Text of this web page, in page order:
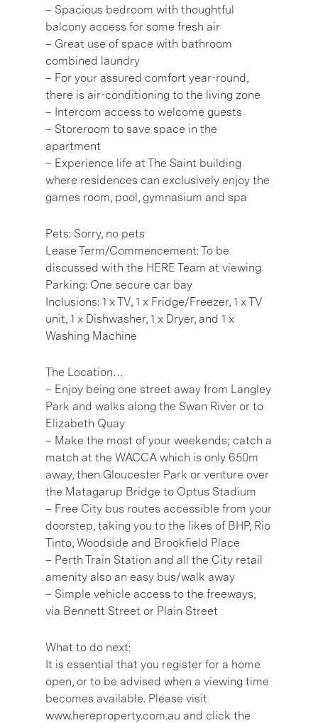
– Spacious bedroom with thoughtful
balcony access for some fresh air
– Great use of space with bathroom
combined laundry
– For your assured comfort year-round,
there is air-conditioning to the living zone
– Intercom access to welcome guests
– Storeroom to save space in the
apartment
– Experience life at The Saint building
where residences can exclusively enjoy the
games room, pool, gymnasium and spa
Pets: Sorry, no pets
Lease Term/Commencement: To be
discussed with the HERE Team at viewing
Parking: One secure car bay
Inclusions: 1 x TV, 1 x Fridge/Freezer, 1 x TV
unit, 1 x Dishwasher, 1 x Dryer, and 1 x
Washing Machine
The Location…
– Enjoy being one street away from Langley
Park and walks along the Swan River or to
Elizabeth Quay
– Make the most of your weekends; catch a
match at the WACCA which is only 650m
away, then Gloucester Park or venture over
the Matagarup Bridge to Optus Stadium
– Free City bus routes accessible from your
doorstep, taking you to the likes of BHP, Rio
Tinto, Woodside and Brookfield Place
– Perth Train Station and all the City retail
amenity also an easy bus/walk away
– Simple vehicle access to the freeways,
via Bennett Street or Plain Street
What to do next:
It is essential that you register for a home
open, or to be advised when a viewing time
becomes available. Please visit
www.hereproperty.com.au and click the